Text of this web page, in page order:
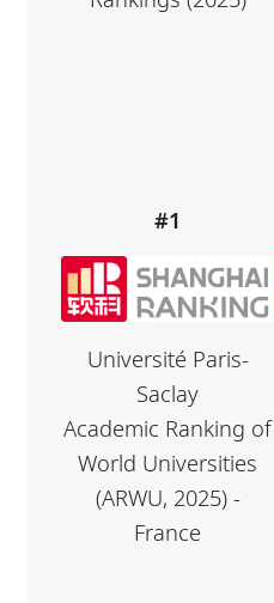
#1
Université Paris-
Saclay
Academic Ranking of
World Universities
(ARWU, 2025) -
France